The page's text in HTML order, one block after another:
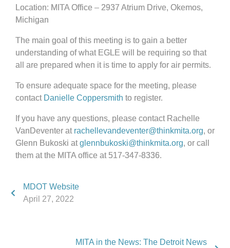
Location: MITA Office – 2937 Atrium Drive, Okemos,
Michigan
The main goal of this meeting is to gain a better
understanding of what EGLE will be requiring so that
all are prepared when it is time to apply for air permits.
To ensure adequate space for the meeting, please
contact Danielle Coppersmith to register.
If you have any questions, please contact Rachelle
VanDeventer at rachellevandeventer@thinkmita.org, or
Glenn Bukoski atglennbukoski@thinkmita.org, or call
them at the MITA office at 517-347-8336.
MDOT Website
April 27, 2022
MITA in the News: The Detroit News